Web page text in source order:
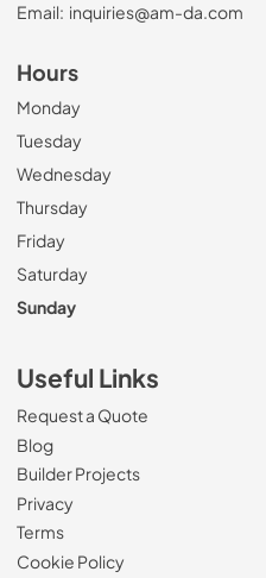
Email: inquiries@am-da.com
Hours
Monday
Tuesday
Wednesday
Thursday
Friday
Saturday
Sunday
Useful Links
Request a Quote
Blog
Builder Projects
Privacy
Terms
Cookie Policy